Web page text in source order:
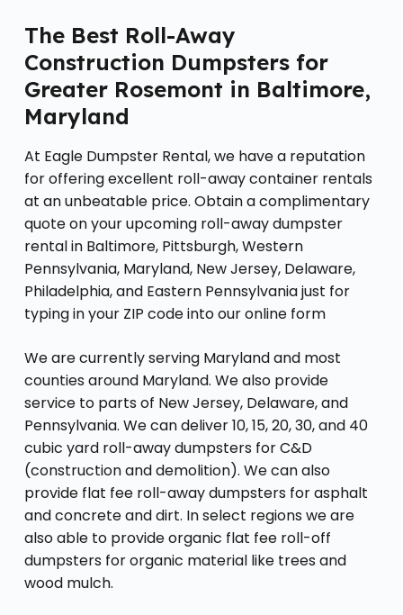
The Best Roll-Away
Construction Dumpsters for
Greater Rosemont in Baltimore,
Maryland
At Eagle Dumpster Rental, we have a reputation
for offering excellent roll-away container rentals
at an unbeatable price. Obtain a complimentary
quote on your upcoming roll-away dumpster
rental in Baltimore, Pittsburgh, Western
Pennsylvania, Maryland, New Jersey, Delaware,
Philadelphia, and Eastern Pennsylvania just for
typing in your ZIP code into our online form
We are currently serving Maryland and most
counties around Maryland. We also provide
service to parts of New Jersey, Delaware, and
Pennsylvania. We can deliver 10, 15, 20, 30, and 40
cubic yard roll-away dumpsters for C&D
(construction and demolition). We can also
provide flat fee roll-away dumpsters for asphalt
and concrete and dirt. In select regions we are
also able to provide organic flat fee roll-off
dumpsters for organic material like trees and
wood mulch.